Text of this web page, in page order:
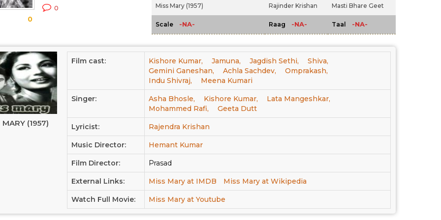
0
0 Miss Mary (1957) Rajinder Krishan Masti Bhare Geet
Scale -NA- Raag -NA- Taal -NA-
MARY (1957)
Film cast: Kishore Kumar, Jamuna, Jagdish Sethi,
Shiva,
Gemini Ganeshan,
Achla Sachdev,
Omprakash,
Indu Shivraj,
Meena Kumari
Singer: Asha Bhosle, Kishore Kumar,
Lata Mangeshkar,
Mohammed Rafi,
Geeta Dutt
Lyricist: Rajendra Krishan
Music Director: Hemant Kumar
Film Director: Prasad
External Links: Miss Mary at IMDB Miss Mary at Wikipedia
Watch Full Movie: Miss Mary at Youtube